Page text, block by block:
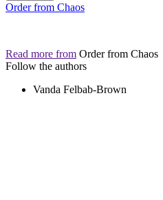
Order from Chaos
Read more from Order from Chaos
Follow the authors
Vanda Felbab-Brown